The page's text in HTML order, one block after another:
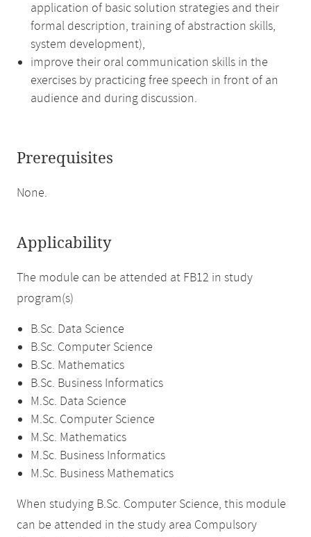
application of basic solution strategies and their
formal description, training of abstraction skills,
system development),
improve their oral communication skills in the
exercises by practicing free speech in front of an
audience and during discussion.
Prerequisites
None.
Applicability
The module can be attended at FB12 in study
program(s)
B.Sc. Data Science
B.Sc. Computer Science
B.Sc. Mathematics
B.Sc. Business Informatics
M.Sc. Data Science
M.Sc. Computer Science
M.Sc. Mathematics
M.Sc. Business Informatics
M.Sc. Business Mathematics
When studying B.Sc. Computer Science, this module
can be attended in the study area Compulsory